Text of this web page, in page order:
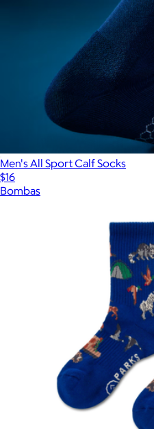
Men's All Sport Calf Socks
$16
Bombas